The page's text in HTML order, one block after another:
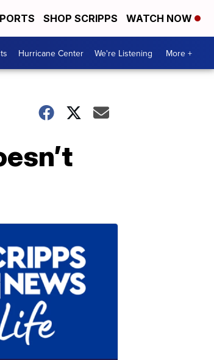
SHOP SCRIPPS WATCH NOW
Hurricane Center We're Listening More +